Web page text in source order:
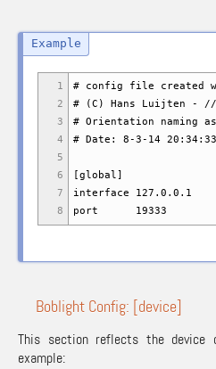
1
2
3
4
5
6
7
8
# config file created
# (C) Hans Luijten - //
# Orientation naming
# Date: 8-3-14 20:34:33
[global]
interface 127.0.0.1
port 19333
Boblight Config: [device]
This section reflects the
example: